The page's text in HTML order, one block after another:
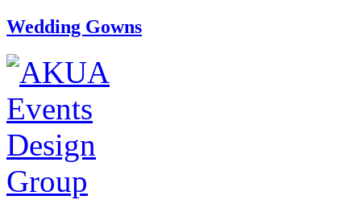
Wedding Gowns